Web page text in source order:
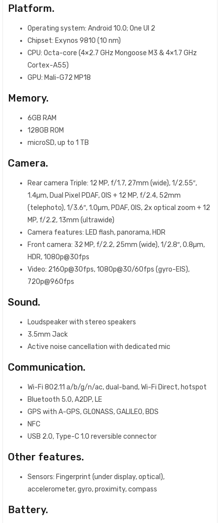
Platform.
Operating system: Android 10.0; One UI 2
Chipset: Exynos 9810 (10 nm)
CPU: Octa-core (4×2.7 GHz Mongoose M3 & 4×1.7 GHz
Cortex-A55)
GPU: Mali-G72 MP18
Memory.
6GB RAM
128GB ROM
microSD, up to 1 TB
Camera.
Rear camera Triple: 12 MP, f/1.7, 27mm (wide), 1/2.55″,
1.4µm, Dual Pixel PDAF, OIS + 12 MP, f/2.4, 52mm
(telephoto), 1/3.6″, 1.0µm, PDAF, OIS, 2x optical zoom + 12
MP, f/2.2, 13mm (ultrawide)
Camera features: LED flash, panorama, HDR
Front camera: 32 MP, f/2.2, 25mm (wide), 1/2.8″, 0.8µm,
HDR, 1080p@30fps
Video: 2160p@30fps, 1080p@30/60fps (gyro-EIS),
720p@960fps
Sound.
Loudspeaker with stereo speakers
3.5mm Jack
Active noise cancellation with dedicated mic
Communication.
Wi-Fi 802.11 a/b/g/n/ac, dual-band, Wi-Fi Direct, hotspot
Bluetooth 5.0, A2DP, LE
GPS with A-GPS, GLONASS, GALILEO, BDS
NFC
USB 2.0, Type-C 1.0 reversible connector
Other features.
Sensors: Fingerprint (under display, optical),
accelerometer, gyro, proximity, compass
Battery.